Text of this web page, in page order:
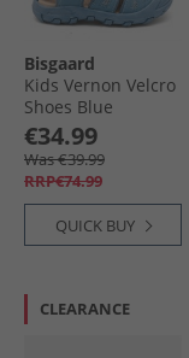
Bisgaard
Kids Vernon Velcro
Shoes Blue
€34.99
Was €39.99
RRP€74.99
QUICK BUY
CLEARANCE